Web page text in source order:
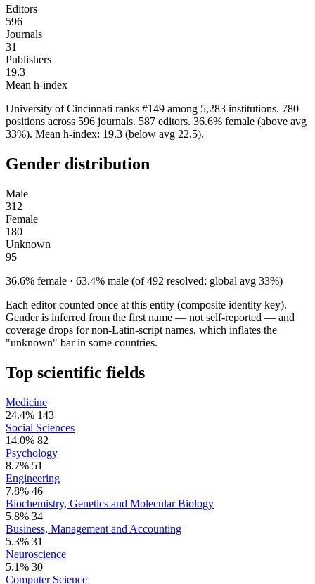
Editors
596
Journals
31
Publishers
19.3
Mean h-index
University of Cincinnati ranks #149 among 5,283 institutions. 780
positions across 596 journals. 587 editors. 36.6% female (above avg
33%). Mean h-index: 19.3 (below avg 22.5).
Gender distribution
Male
312
Female
180
Unknown
95
36.6% female · 63.4% male (of 492 resolved; global avg 33%)
Each editor counted once at this entity (composite identity key).
Gender is inferred from the first name — not self-reported — and
coverage drops for non-Latin-script names, which inflates the
"unknown" bar in some countries.
Top scientific fields
Medicine
24.4% 143
Social Sciences
14.0% 82
Psychology
8.7% 51
Engineering
7.8% 46
Biochemistry, Genetics and Molecular Biology
5.8% 34
Business, Management and Accounting
5.3% 31
Neuroscience
5.1% 30
Computer Science